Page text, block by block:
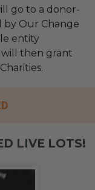
go to a donor-
by Our Change
entity
then grant
LIVE LOTS!